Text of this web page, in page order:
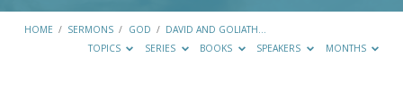
HOME / SERMONS / GOD / DAVID AND GOLIATH…
TOPICS
SERIES BOOKS SPEAKERS MONTHS